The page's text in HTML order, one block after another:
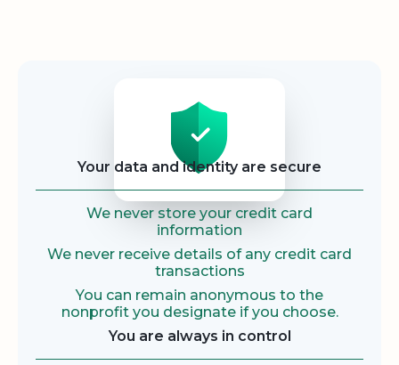
Your data and identity are secure
We never store your credit card
information
We never receive details of any credit card
transactions
You can remain anonymous to the
nonprofit you designate if you choose.
You are always in control